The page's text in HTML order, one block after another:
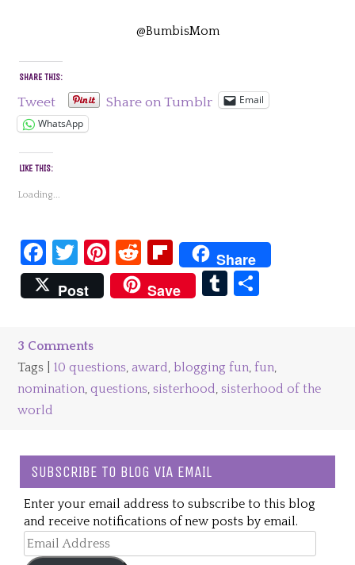
@BumbisMom
SHARE THIS:
Tweet Share on Tumblr
Email
WhatsApp
LIKE THIS:
Loading...
Facebook
Twitter
Pinterest
Reddit
Flipboard
Share
Post
Save Tumblr
3 Comments
Tags | 10 questions, award, blogging fun,fun,
nomination, questions, sisterhood, sisterhood of the
world
SUBSCRIBE TO BLOG VIA EMAIL
Enter your email address to subscribe to this blog
and receive notifications of new posts by email.
Email
Address